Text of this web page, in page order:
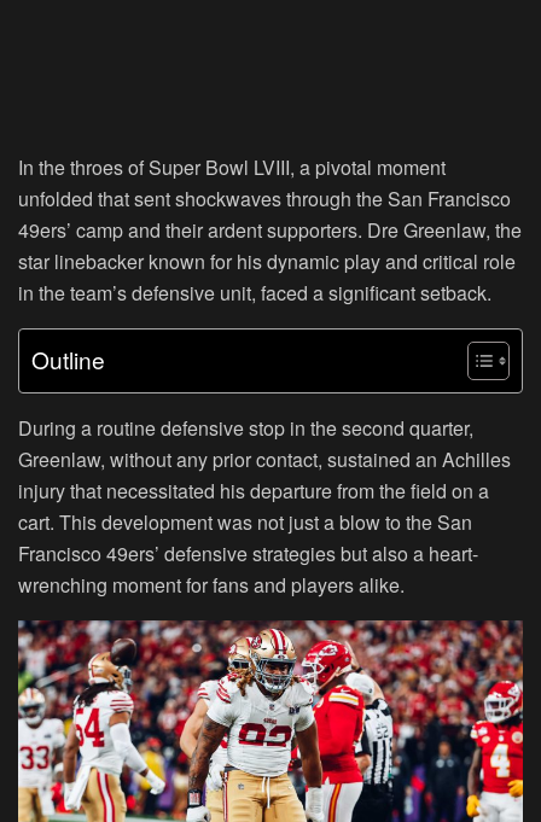
In the throes of Super Bowl LVIII, a pivotal moment
unfolded that sent shockwaves through the San Francisco
49ers’ camp and their ardent supporters. Dre Greenlaw, the
star linebacker known for his dynamic play and critical role
in the team’s defensive unit, faced a significant setback.
Outline
During a routine defensive stop in the second quarter,
Greenlaw, without any prior contact, sustained an Achilles
injury that necessitated his departure from the field on a
cart. This development was not just a blow to the San
Francisco 49ers’ defensive strategies but also a heart-
wrenching moment for fans and players alike.